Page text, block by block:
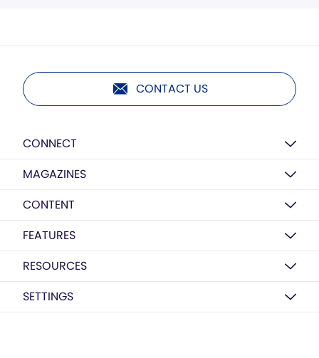
CONTACT US
CONNECT
MAGAZINES
CONTENT
FEATURES
RESOURCES
SETTINGS